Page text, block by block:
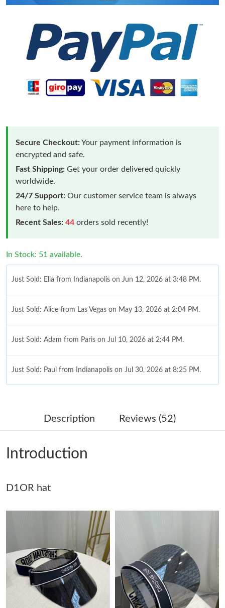
Secure Checkout:Your payment information is
encrypted and safe.
Fast Shipping: Get your order delivered quickly
worldwide.
24/7 Support: Our customer service team is always
here to help.
Recent Sales: 44 orders sold recently!
In Stock: 51 available.
Just Sold: Ella from Indianapolis on Jun 12, 2026 at 3:48 PM.
Just Sold: Alice from Las Vegas on May 13, 2026 at 2:04 PM.
Just Sold: Adam from Paris on Jul 10, 2026 at 2:44 PM.
Just Sold: Paul from Indianapolis on Jul 30, 2026 at 8:25 PM.
Just Sold: Hannah from Washington, D.C. on May 11, 2026 at
Just Sold: Vince from Hong Kong on May 13, 2026 at 3:26 PM.
Just Sold: Wendy from Seattle on Jul 24, 2026 at 2:59 PM.
Just Sold: Chris from Tokyo on Jun 13, 2026 at 8:08 PM.
Just Sold: Ian from Phoenix on Jul 28, 2026 at 8:15 PM.
Just Sold: Jade from Phoenix on Jul 20, 2026 at 1:42 PM.
Description Reviews (52)
Introduction
D1OR hat